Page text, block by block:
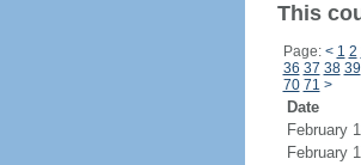
This
Page: < 1 2
36 37 38 39
70 71 >
Date
February
February